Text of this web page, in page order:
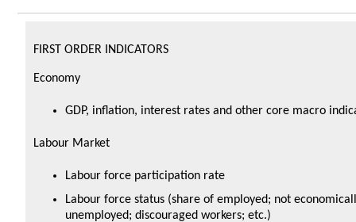
FIRST ORDER INDICATORS
Economy
GDP, inflation, interest rates and other core macro
Labour Market
Labour force participation rate
Labour force status (share of employed; not
unemployed; discouraged workers; etc.)